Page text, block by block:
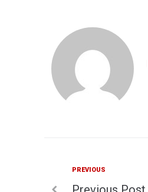
Post
Previous
PREVIOUS